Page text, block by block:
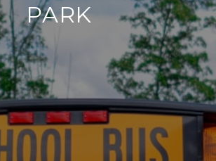
PARK